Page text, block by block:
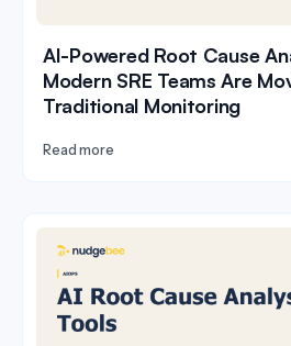
AI-Powered Root Cause
Modern SRE Teams Are
Traditional Monitoring
Read more